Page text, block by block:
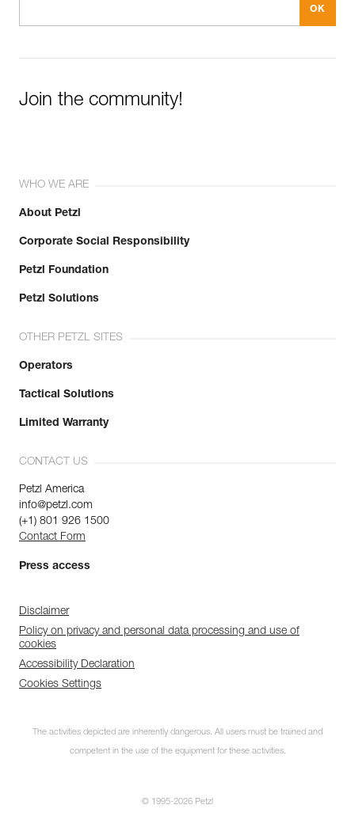
Join the community!
WHO WE ARE
About Petzl
Corporate Social Responsibility
Petzl Foundation
Petzl Solutions
OTHER PETZL SITES
Operators
Tactical Solutions
Limited Warranty
CONTACT US
Petzl America
info@petzl.com
(+1) 801 926 1500
Contact Form
Press access
Disclaimer
Policy on privacy and personal data processing and use of
cookies
Accessibility Declaration
Cookies Settings
The activities depicted are inherently dangerous. All users must be trained and
competent in the use of the equipment for these activities.
© 1995-2026 Petzl